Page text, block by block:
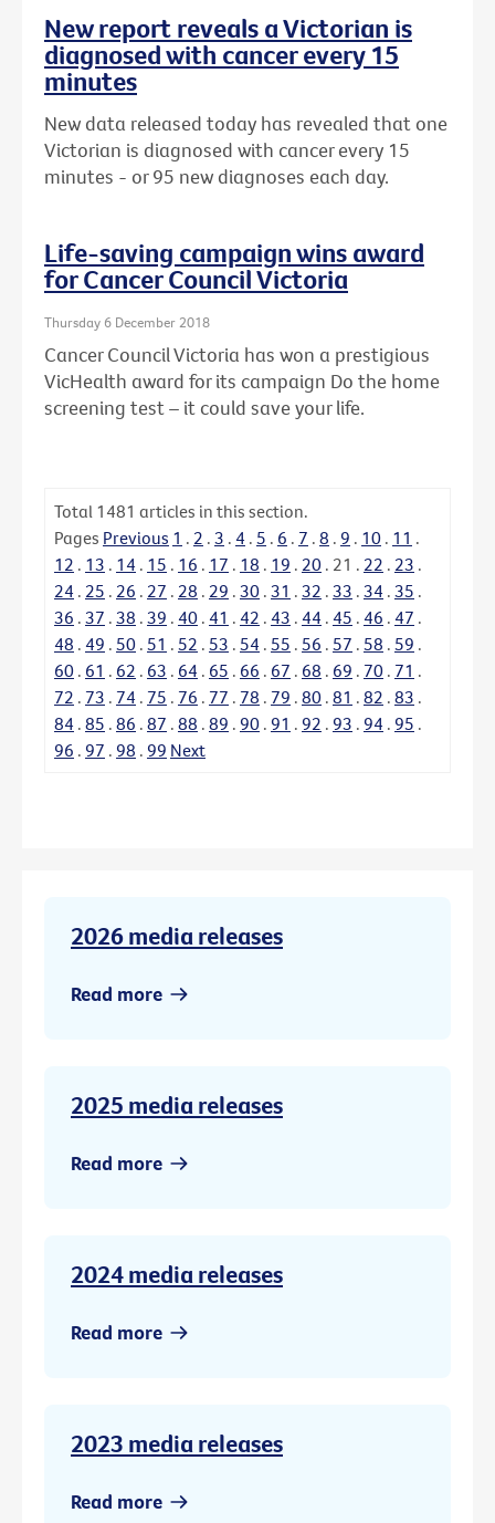
New report reveals a Victorian is
diagnosed with cancer every 15
minutes
New data released today has revealed that one
Victorian is diagnosed with cancer every 15
minutes - or 95 new diagnoses each day.
Life-saving campaign wins award
for Cancer Council Victoria
Thursday 6 December 2018
Cancer Council Victoria has won a prestigious
VicHealth award for its campaign Do the home
screening test – it could save your life.
Total 1481 articles in this section.
Pages Previous 1 . 2 . 3 . 4 . 5 . 6 . 7 . 8 . 9 . 10 . 11 .
12 . 13 . 14 . 15 . 16 . 17 . 18 . 19 . 20 . 21 . 22 . 23 .
24 . 25 . 26 . 27 . 28 . 29 . 30 . 31 . 32 . 33 . 34 . 35 .
36 . 37 . 38 . 39 . 40 . 41 . 42 . 43 . 44 . 45 . 46 . 47 .
48 . 49 . 50 . 51 . 52 . 53 . 54 . 55 . 56 . 57 . 58 . 59 .
60 . 61 . 62 . 63 . 64 . 65 . 66 . 67 . 68 . 69 . 70 . 71 .
72 . 73 . 74 . 75 . 76 . 77 . 78 . 79 . 80 . 81 . 82 . 83 .
84 . 85 . 86 . 87 . 88 . 89 . 90 . 91 . 92 . 93 . 94 . 95 .
96 . 97 . 98 . 99 Next
2026 media releases
Read more
2025 media releases
Read more
2024 media releases
Read more
2023 media releases
Read more